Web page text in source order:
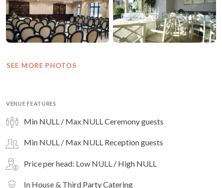
SEE MORE PHOTOS
VENUE FEATURES
Min NULL / Max NULL Ceremony guests
Min NULL / Max NULL Reception guests
Price per head: Low NULL / High NULL
In House & Third Party Catering